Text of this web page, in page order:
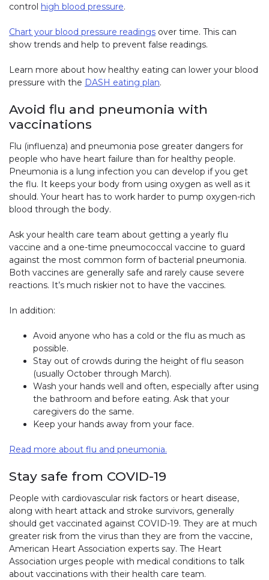
control high blood pressure.
Chart your blood pressure readings over time. This can
show trends and help to prevent false readings.
Learn more about how healthy eating can lower your blood
pressure with the DASH eating plan.
Avoid flu and pneumonia with
vaccinations
Flu (influenza) and pneumonia pose greater dangers for
people who have heart failure than for healthy people.
Pneumonia is a lung infection you can develop if you get
the flu. It keeps your body from using oxygen as well as it
should. Your heart has to work harder to pump oxygen-rich
blood through the body.
Ask your health care team about getting a yearly flu
vaccine and a one-time pneumococcal vaccine to guard
against the most common form of bacterial pneumonia.
Both vaccines are generally safe and rarely cause severe
reactions. It’s much riskier not to have the vaccines.
In addition:
Avoid anyone who has a cold or the flu as much as
possible.
Stay out of crowds during the height of flu season
(usually October through March).
Wash your hands well and often, especially after using
the bathroom and before eating. Ask that your
caregivers do the same.
Keep your hands away from your face.
Read more about flu and pneumonia.
Stay safe from COVID-19
People with cardiovascular risk factors or heart disease,
along with heart attack and stroke survivors, generally
should get vaccinated against COVID-19. They are at much
greater risk from the virus than they are from the vaccine,
American Heart Association experts say. The Heart
Association urges people with medical conditions to talk
about vaccinations with their health care team.